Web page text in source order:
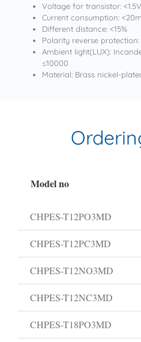
Voltage for transistor: <1.5V
Current consumption:
Different distance: <15%
Polarity reverse protection:
Ambient light(LUX):
≤10000
Material: Brass nickel-
Model no
CHPES-T12PO3MD
CHPES-T12PC3MD
CHPES-T12NO3MD
CHPES-T12NC3MD
CHPES-T18PO3MD